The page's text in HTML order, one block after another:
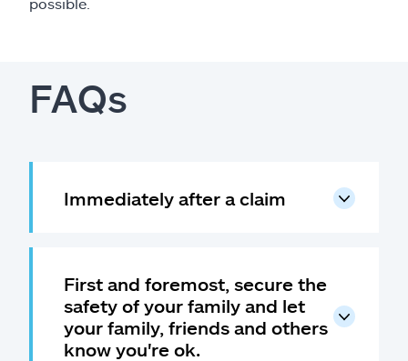
FAQs
Immediately after a claim
First and foremost, secure the
safety of your family and let
your family, friends and others
know you're ok.